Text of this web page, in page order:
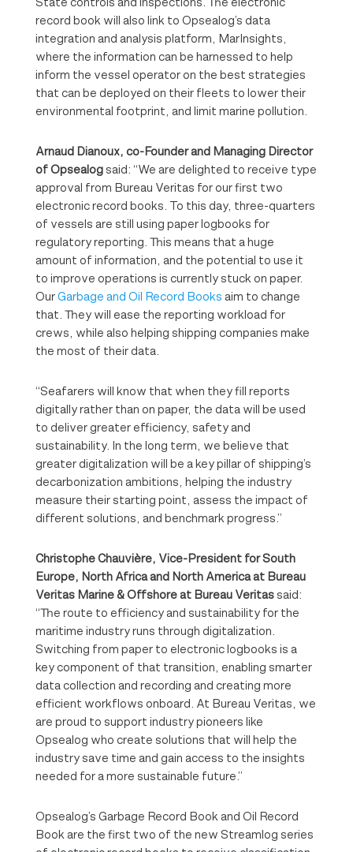
record book will also link to Opsealog’s data
integration and analysis platform, MarInsights,
where the information can be harnessed to help
inform the vessel operator on the best strategies
that can be deployed on their fleets to lower their
environmental footprint, and limit marine pollution.
Arnaud Dianoux, co-Founder and Managing Director
of Opsealogsaid: “We are delighted to receive type
approval from Bureau Veritas for our first two
electronic record books. To this day, three-quarters
of vessels are still using paper logbooks for
regulatory reporting. This means that a huge
amount of information, and the potential to use it
to improve operations is currently stuck on paper.
OurGarbage and Oil Record Books aim to change
that. They will ease the reporting workload for
crews, while also helping shipping companies make
the most of their data.
“Seafarers will know that when they fill reports
digitally rather than on paper, the data will be used
to deliver greater efficiency, safety and
sustainability. In the long term, we believe that
greater digitalization will be a key pillar of shipping’s
decarbonization ambitions, helping the industry
measure their starting point, assess the impact of
different solutions, and benchmark progress.”
Christophe Chauvière, Vice-President for South
Europe, North Africa and North America at Bureau
Veritas Marine & Offshoreat Bureau Veritassaid:
“The route to efficiency and sustainability for the
maritime industry runs through digitalization.
Switching from paper to electronic logbooks is a
key component of that transition, enabling smarter
data collection and recording and creating more
efficient workflows onboard. At Bureau Veritas, we
are proud to support industry pioneers like
Opsealog who create solutions that will help the
industry save time and gain access to the insights
needed for a more sustainable future.”
Opsealog’s Garbage Record Book and Oil Record
Book are the first two of the new Streamlog series